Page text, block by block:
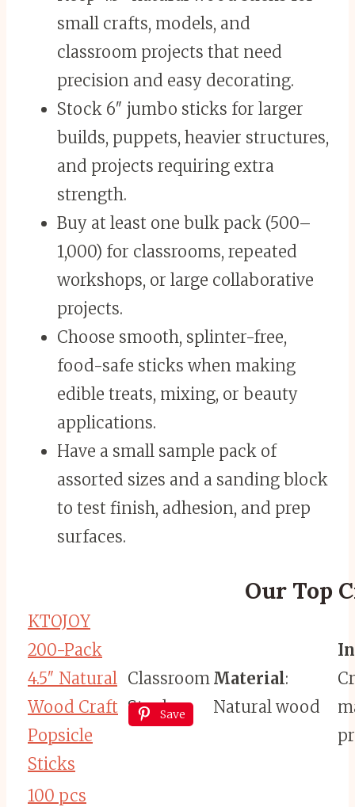
small crafts, models, and
classroom projects that need
precision and easy decorating.
Stock 6″ jumbo sticks for larger
builds, puppets, heavier structures,
and projects requiring extra
strength.
Buy at least one bulk pack (500–
1,000) for classrooms, repeated
workshops, or large collaborative
projects.
Choose smooth, splinter-free,
food-safe sticks when making
edible treats, mixing, or beauty
applications.
Have a small sample pack of
assorted sizes and a sanding block
to test finish, adhesion, and prep
surfaces.
Our Top
KTOJOY
200-Pack
4.5″ Natural
Wood Craft
Popsicle
Sticks
Save
Classroom
Staple
Material:
Natural wood
100 pcs